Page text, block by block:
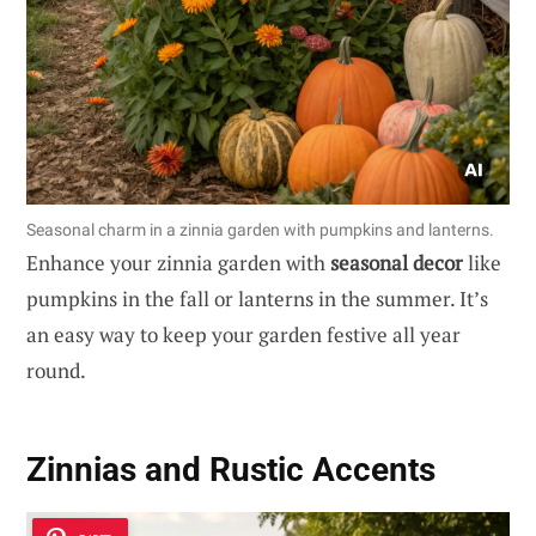
Seasonal charm in a zinnia garden with pumpkins and lanterns.
Enhance your zinnia garden withseasonal decorlike
pumpkins in the fall or lanterns in the summer. It’s
an easy way to keep your garden festive all year
round.
Zinnias and Rustic Accents